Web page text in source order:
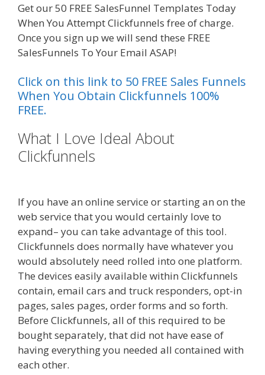
Get our 50 FREE SalesFunnel Templates Today
When You Attempt Clickfunnels free of charge.
Once you sign up we will send these FREE
SalesFunnels To Your Email ASAP!
Click on this link to 50 FREE Sales Funnels
When You Obtain Clickfunnels 100%
FREE.
What I Love Ideal About
Clickfunnels
If you have an online service or starting an on the
web service that you would certainly love to
expand– you can take advantage of this tool.
Clickfunnels does normally have whatever you
would absolutely need rolled into one platform.
The devices easily available within Clickfunnels
contain, email cars and truck responders, opt-in
pages, sales pages, order forms and so forth.
Before Clickfunnels, all of this required to be
bought separately, that did not have ease of
having everything you needed all contained with
each other.